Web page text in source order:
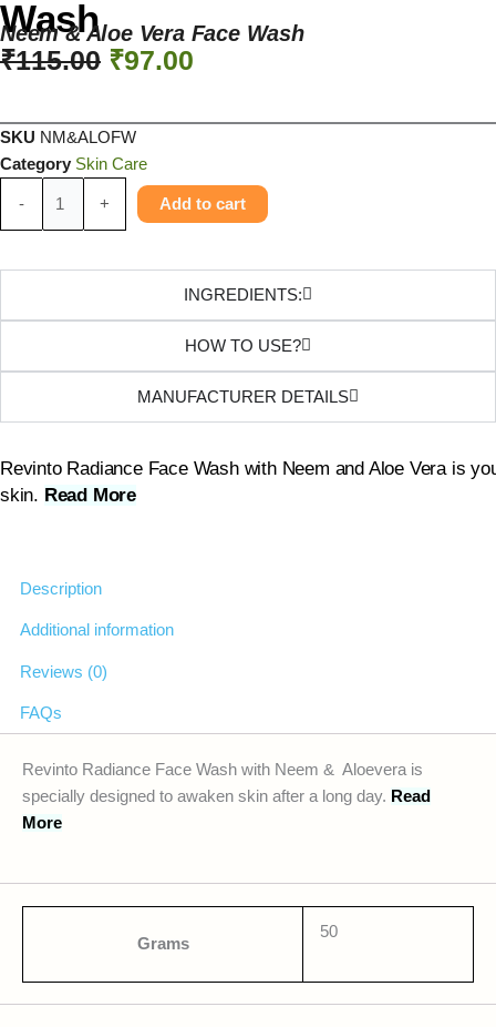
Wash
Neem & Aloe Vera Face Wash
₹115.00 ₹97.00
SKU NM&ALOFW
Category Skin Care
- + Add to cart
INGREDIENTS:
HOW TO USE?
MANUFACTURER DETAILS
Revinto Radiance Face Wash with Neem and Aloe Vera is
skin. Read More
Description
Additional information
Reviews (0)
FAQs
Revinto Radiance Face Wash with Neem & Aloevera is
specially designed to awaken skin after a long day. Read
More
Grams
50